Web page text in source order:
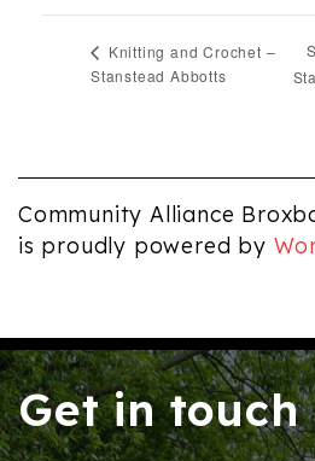
Knitting and Crochet –
Stanstead Abbotts
Community Alliance
is proudly powered by
Get in touch